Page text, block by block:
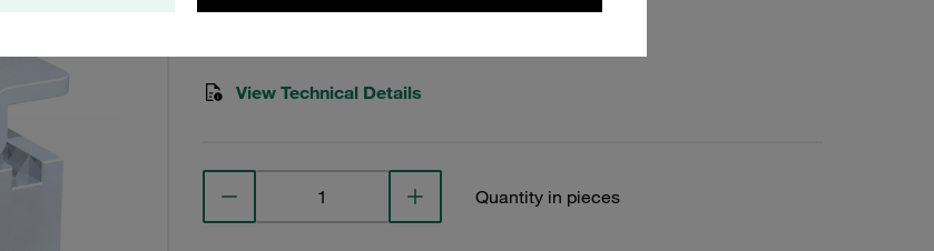
View Technical Details
Quantity in pieces